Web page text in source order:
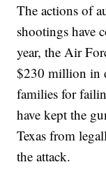
The actions of
shootings have
year, the Air
$230 million in
families for
have kept the
Texas from
the attack.